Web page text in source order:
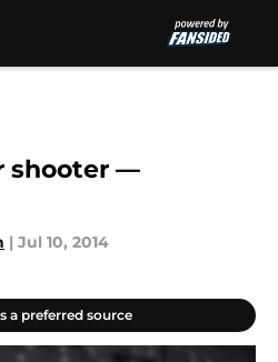
shooter —
| Jul 10, 2014
a preferred source